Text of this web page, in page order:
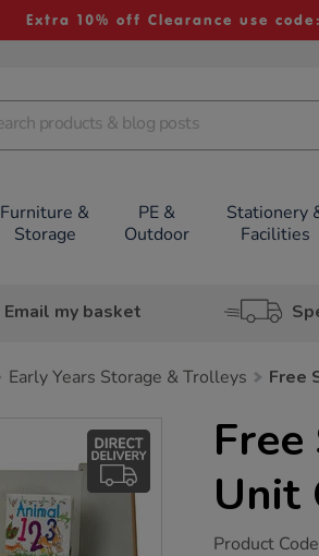
Extra 10% off Clearance use code:
Furniture &
Storage
PE &
Outdoor
Stationery
Facilities
Email my basket
Early Years Storage & Trolleys Free
Unit
https://www.tts-
Product